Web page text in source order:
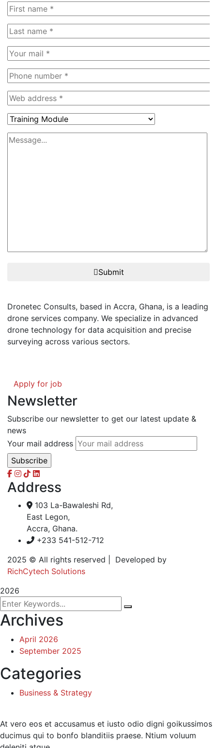
Submit
Dronetec Consults, based in Accra, Ghana, is a leading
drone services company. We specialize in advanced
drone technology for data acquisition and precise
surveying across various sectors.
Apply for job
Newsletter
Subscribe our newsletter to get our latest update &
news
Your mail address
Address
103 La-Bawaleshi Rd,
East Legon,
Accra, Ghana.
+233 541-512-712
2025 © All rights reserved | Developed by
RichCytech Solutions
2026
Archives
April 2026
September 2025
Categories
Business & Strategy
At vero eos et accusamus et iusto odio digni goikussimos
ducimus qui to bonfo blanditiis praese. Ntium voluum